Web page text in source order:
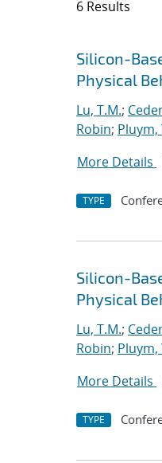
6 Results
Jump to
Silicon-
Physical
Lu, T.M.;
Robin;
More Details
TYPE
Silicon-
Physical
Lu, T.M.;
Robin;
More Details
TYPE